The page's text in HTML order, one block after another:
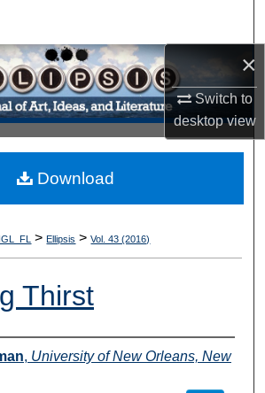
×
Switch to
desktopview
Collections
My Account
About
> Ellipsis > Vol. 43 (2016)
Thirst
, University of New Orleans, New
Download